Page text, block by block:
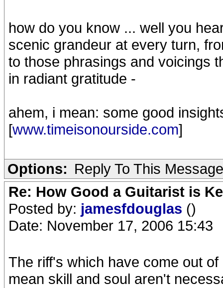
how do you know ... well you
scenic grandeur at every turn,
to those phrasings and voicings
in radiant gratitude -
ahem, i mean: some good
[www.timeisonourside.com]
Options: Reply To This Message
Re: How Good a Guitarist is
Posted by: jamesfdouglas ()
Date: November 17, 2006 15:43
The riff's which have come out
mean skill and soul aren't